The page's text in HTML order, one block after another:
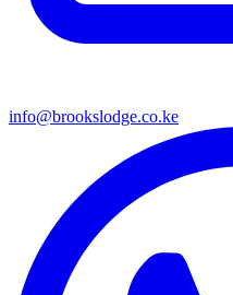
info@brookslodge.co.ke